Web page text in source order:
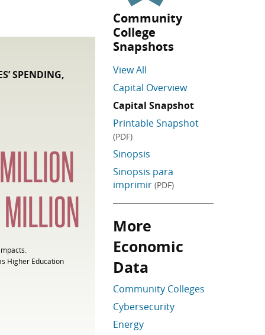
SPENDING,
MILLION
MILLION
Higher Education
Community
College
Snapshots
View All
Capital Overview
Capital Snapshot
Printable Snapshot
(PDF)
Sinopsis
Sinopsis para
imprimir (PDF)
Skip More Economic Data
More
Economic
Data
Community Colleges
Cybersecurity
Energy